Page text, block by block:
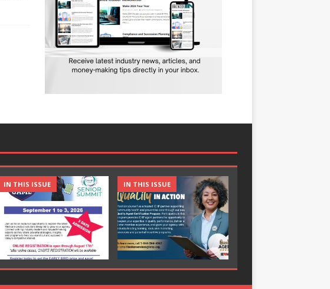
IN THIS ISSUE IN THIS ISSUE